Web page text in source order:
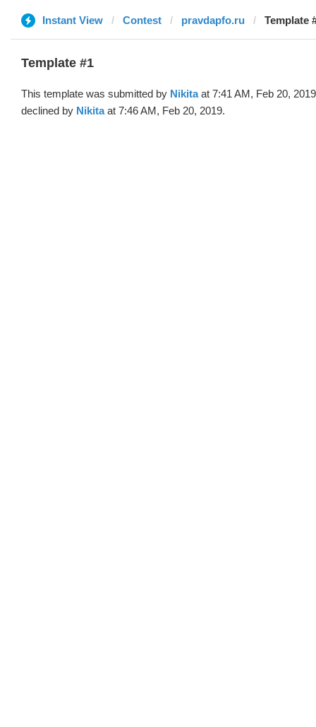
Instant View Contest pravdapfo.ru Template
Template #1
This template was submitted by Nikitaat 7:41 AM, Feb 20,
declined by Nikitaat 7:46 AM, Feb 20, 2019.